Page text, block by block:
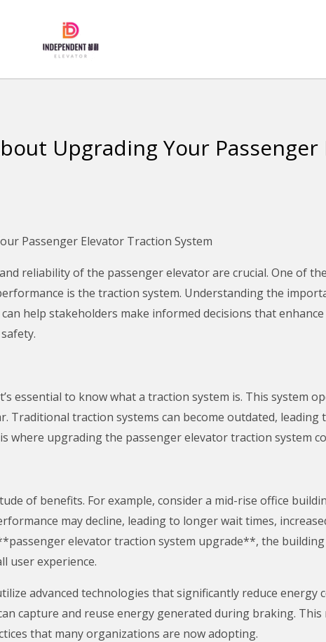
Upgrading Your Passenger
Passenger Elevator Traction System
reliability of the passenger elevator are crucial. One of
is the traction system. Understanding the
help stakeholders make informed decisions that enhance
essential to know what a traction system is. This system
Traditional traction systems can become outdated, leading
where upgrading the passenger elevator traction system
of benefits. For example, consider a mid-rise office
may decline, leading to longer wait times,
elevator traction system upgrade**, the building
user experience.
advanced technologies that significantly reduce energy
capture and reuse energy generated during braking.
that many organizations are now adopting.